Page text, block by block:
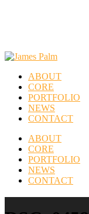
ABOUT
CORE
PORTFOLIO
NEWS
CONTACT
ABOUT
CORE
PORTFOLIO
NEWS
CONTACT